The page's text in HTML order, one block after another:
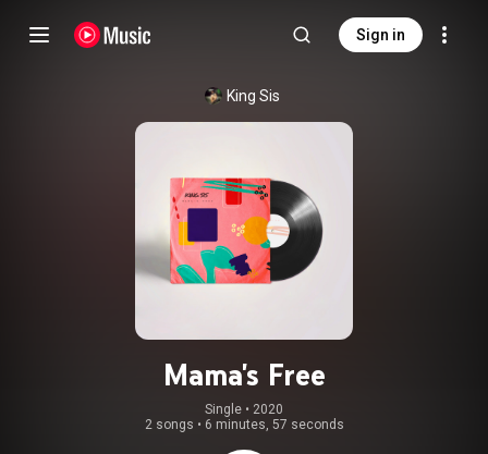
Sign in
King Sis
Mama's Free
Single • 2020
2 songs • 6 minutes, 57 seconds